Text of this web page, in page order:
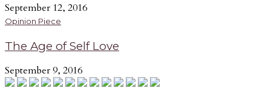
September 12, 2016
Opinion Piece
The Age of Self Love
September 9, 2016